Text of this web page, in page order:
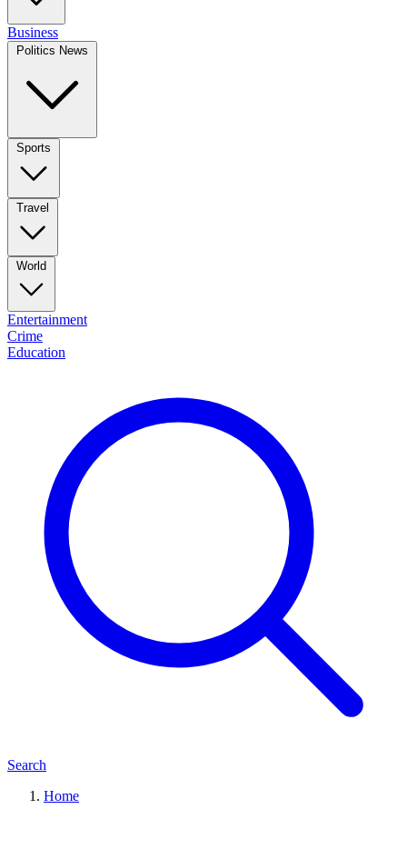
Business
Politics News
Sports
Travel
World
Entertainment
Crime
Education
Search
Home